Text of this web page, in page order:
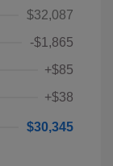
$32,087
-$1,865
+$85
+$38
$30,345